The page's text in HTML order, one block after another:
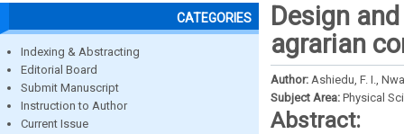
CATEGORIES
Indexing & Abstracting
Editorial Board
Submit Manuscript
Instruction to Author
Current Issue
Design
agrarian
Author: Ashiedu, F. I.,
Subject Area: Physical
Abstract: